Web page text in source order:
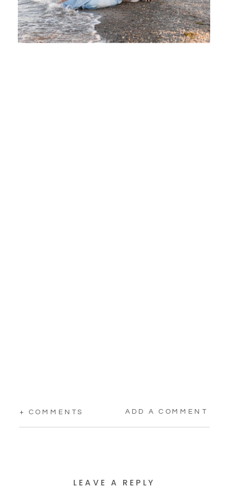
+ COMMENTS ADD A COMMENT
LEAVE A REPLY